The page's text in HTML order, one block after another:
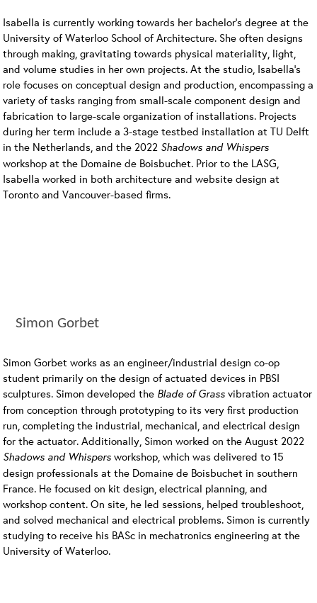
Isabella is currently working towards her bachelor’s degree at the
University of Waterloo School of Architecture. She often designs
through making, gravitating towards physical materiality, light,
and volume studies in her own projects. At the studio, Isabella’s
role focuses on conceptual design and production, encompassing a
variety of tasks ranging from small-scale component design and
fabrication to large-scale organization of installations. Projects
during her term include a 3-stage testbed installation at TU Delft
in the Netherlands, and the 2022 Shadows and Whispers
workshop at the Domaine de Boisbuchet. Prior to the LASG,
Isabella worked in both architecture and website design at
Toronto and Vancouver-based firms.
Simon Gorbet
Simon Gorbet works as an engineer/industrial design co-op
student primarily on the design of actuated devices in PBSI
sculptures. Simon developed the Blade of Grass vibration actuator
from conception through prototyping to its very first production
run, completing the industrial, mechanical, and electrical design
for the actuator. Additionally, Simon worked on the August 2022
Shadows and Whispersworkshop, which was delivered to 15
design professionals at the Domaine de Boisbuchet in southern
France. He focused on kit design, electrical planning, and
workshop content. On site, he led sessions, helped troubleshoot,
and solved mechanical and electrical problems. Simon is currently
studying to receive his BASc in mechatronics engineering at the
University of Waterloo.